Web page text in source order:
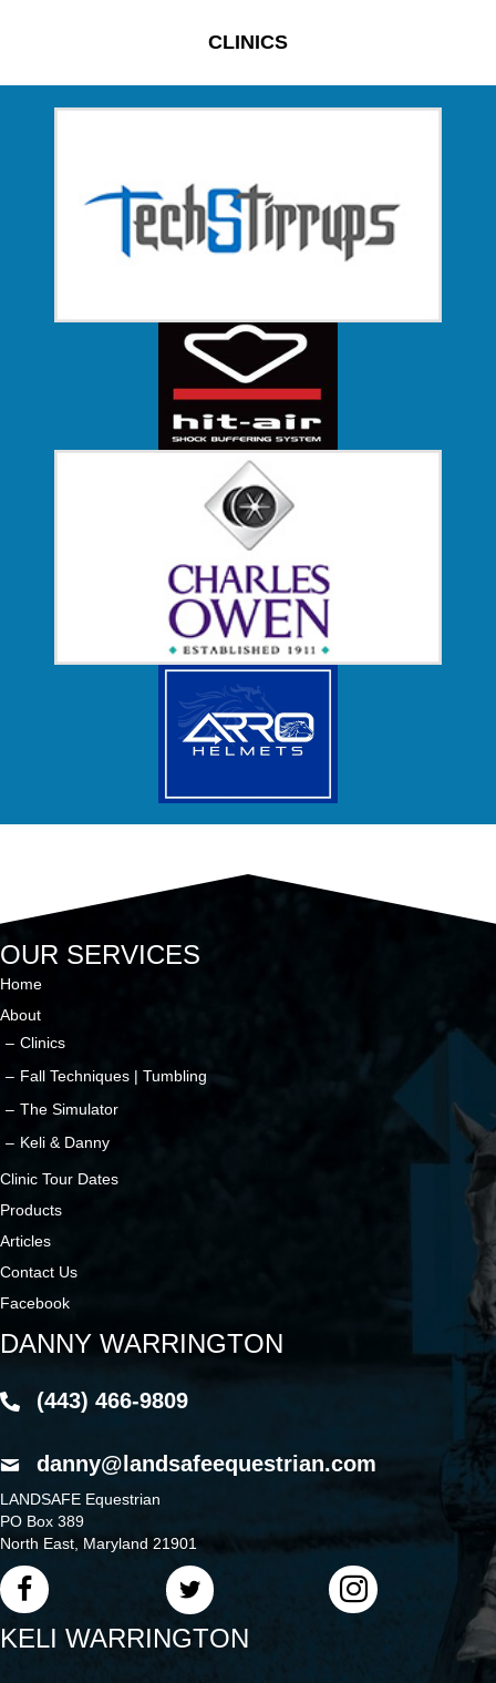
CLINICS
OUR SERVICES
Home
About
Clinics
Fall Techniques | Tumbling
The Simulator
Keli & Danny
Clinic Tour Dates
Products
Articles
Contact Us
Facebook
DANNY WARRINGTON
(443) 466-9809
danny@landsafeequestrian.com
LANDSAFE Equestrian
PO Box 389
North East, Maryland 21901
KELI WARRINGTON